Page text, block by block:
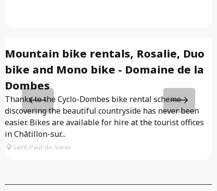
Mountain bike rentals, Rosalie, Duo
bike and Mono bike - Domaine de la
Dombes
Thanks to the Cyclo-Dombes bike rental scheme
discovering the beautiful countryside has never been
easier. Bikes are available for hire at the tourist offices
in Châtillon-sur...
Saint-Paul-de-Varax